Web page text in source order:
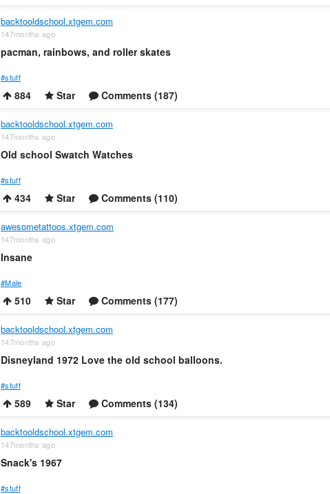
backtooldschool.xtgem.com
147months ago
pacman, rainbows, and roller skates
#stuff
884 Star Comments (187)
backtooldschool.xtgem.com
147months ago
Old school Swatch Watches
#stuff
434 Star Comments (110)
awesometattoos.xtgem.com
147months ago
Insane
#Male
510 Star Comments (177)
backtooldschool.xtgem.com
147months ago
Disneyland 1972 Love the old school balloons.
#stuff
589 Star Comments (134)
backtooldschool.xtgem.com
147months ago
Snack's 1967
#stuff